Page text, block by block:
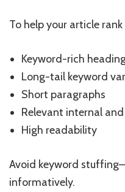
To help your article
Keyword-rich
Long-tail keyword
Short paragraphs
Relevant internal
High readability
Avoid keyword
informatively.